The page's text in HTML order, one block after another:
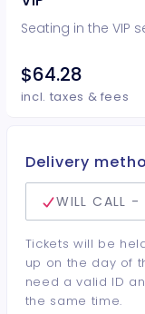
Seating in the VIP
$64.28
incl. taxes & fees
Delivery
WILL CALL -
Tickets will be
up on the day of
need a valid ID
the same time.